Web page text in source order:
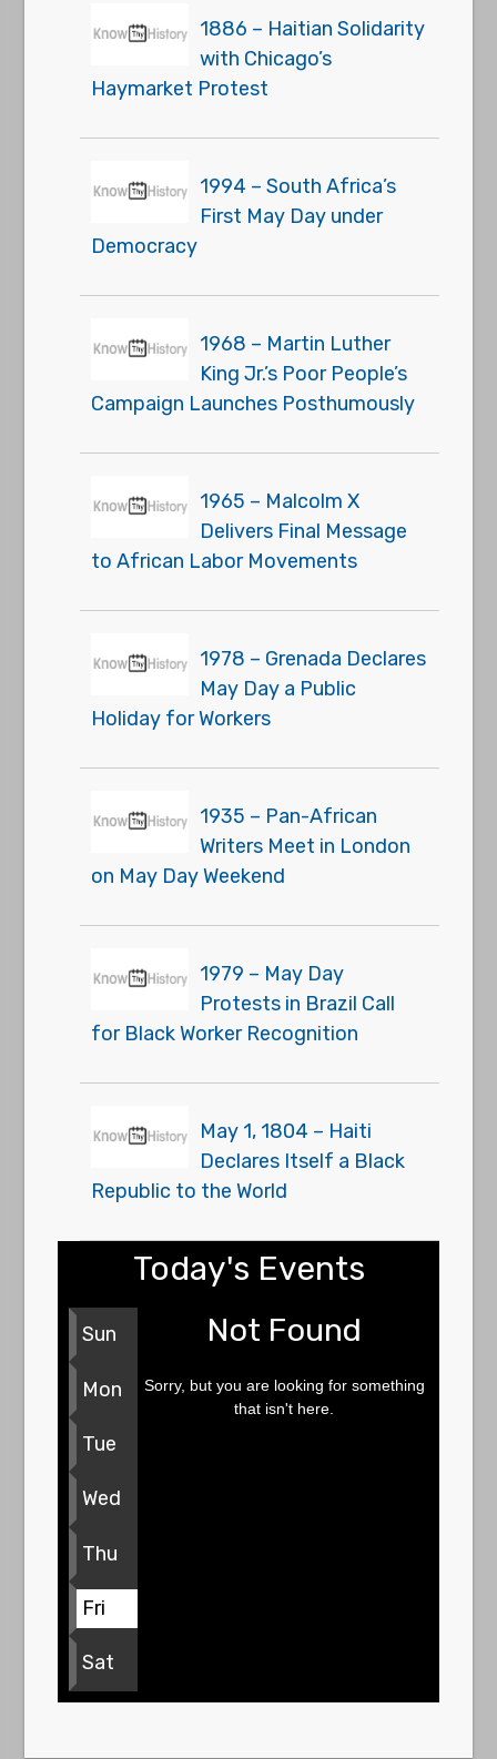
1886 – Haitian Solidarity
with Chicago’s
Haymarket Protest
1994 – South Africa’s
First May Day under
Democracy
1968 – Martin Luther
King Jr.’s Poor People’s
Campaign Launches Posthumously
1965 – Malcolm X
Delivers Final Message
to African Labor Movements
1978 – Grenada Declares
May Day a Public
Holiday for Workers
1935 – Pan-African
Writers Meet in London
on May Day Weekend
1979 – May Day
Protests in Brazil Call
for Black Worker Recognition
May 1, 1804 – Haiti
Declares Itself a Black
Republic to the World
Today's Events
Sun
Mon
Tue
Wed
Thu
Fri
Sat
Not Found
Sorry, but you are looking for something
that isn't here.